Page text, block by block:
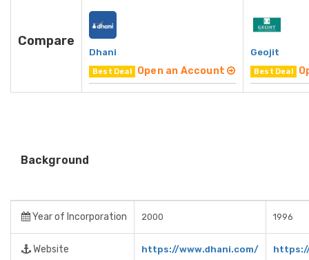
Compare
Dhani
Best Deal Open an Account
Geojit
Best Deal
Background
Year of Incorporation 2000 1996
Website https://www.dhani.com/